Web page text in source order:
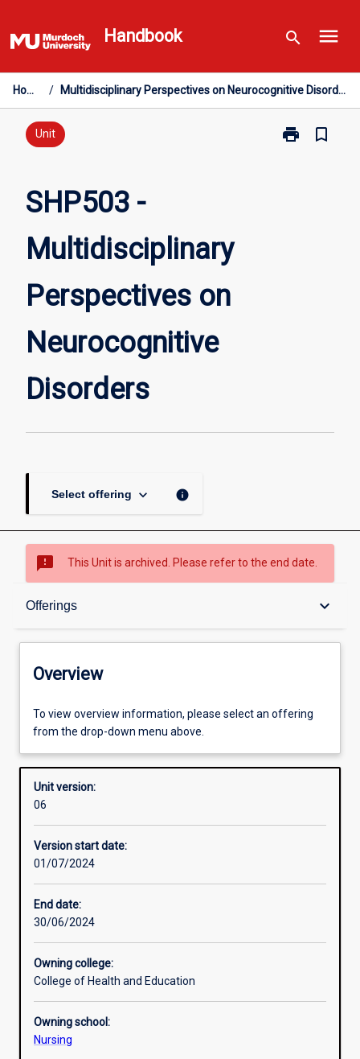
to
content
Handbook search menu
Home / Multidisciplinary Perspectives on Neurocognitive Disorders
Unit print
Print
bookmark_border
SHP503 -
Multidisciplinary
Perspectives on
Neurocognitive
Disorders
Select offering keyboard_arrow_down info
sms_failed This Unit is archived. Please refer to the end date.
Offerings keyboard_arrow_down
Overview
Offerings
Other learning activities
Learning activities
Overview
To view overview information, please select an offering
from the drop-down menu above.
Unit version:
06
Version start date:
01/07/2024
End date:
30/06/2024
Owning college:
College of Health and Education
Owning school:
Nursing